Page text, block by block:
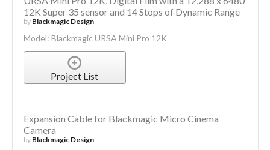
12K Super 35 sensor and 14 Stops of Dynamic Range
by Blackmagic Design
Model: Blackmagic URSA Mini Pro 12K
Project List
Expansion Cable for Blackmagic Micro Cinema
Camera
by Blackmagic Design